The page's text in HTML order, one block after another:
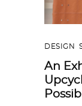
DESIGN
An